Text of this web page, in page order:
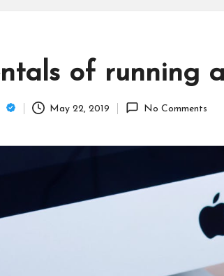
of running
May 22, 2019 No Comments